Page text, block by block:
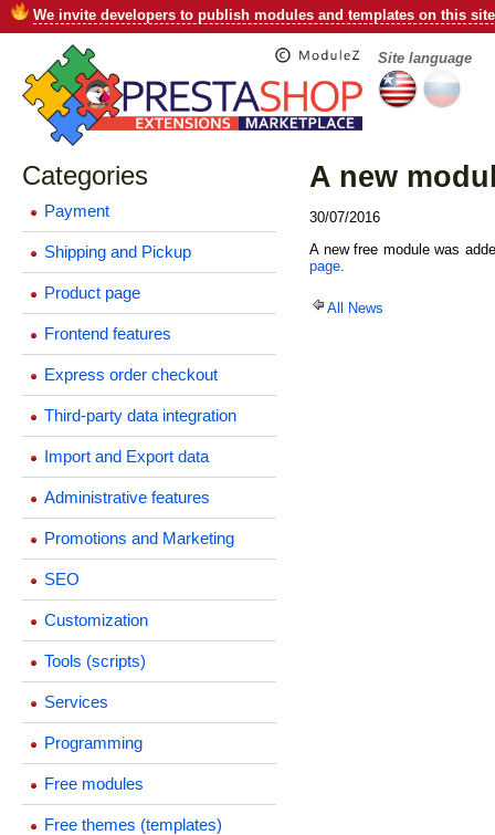
We invite developers to publish modules and templates on this
Site language
Categories
Payment
Shipping and Pickup
Product page
Frontend features
Express order checkout
Third-party data integration
Import and Export data
Administrative features
Promotions and Marketing
SEO
Customization
Tools (scripts)
Services
Programming
Free modules
Free themes (templates)
A new
30/07/2016
A new free module was
page
All News